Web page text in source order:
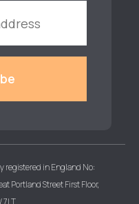
registered in England No:
Portland Street First Floor,